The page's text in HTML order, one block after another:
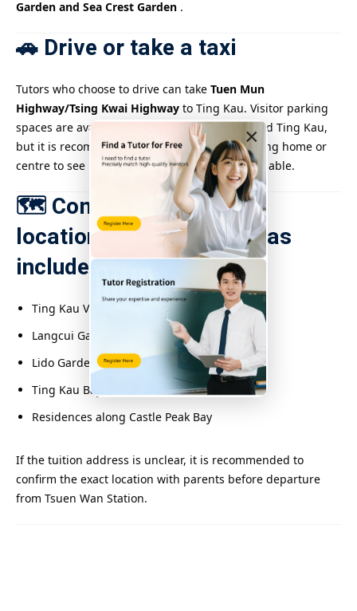
×
Garden and Sea Crest Garden .
🚗 Drive or take a taxi
Tutors who choose to drive can take Tuen Mun
Highway/Tsing Kwai Highway to Ting Kau. Visitor parking
spaces are available in residential areas around Ting Kau,
but it is recommended to check with the tutoring home or
centre to see if parking arrangements are available.
🗺️ Common tutoring
locations/residential areas
include:
Ting Kau Village
Langcui Garden
Lido Garden
Ting Kau Bay
Residences along Castle Peak Bay
If the tuition address is unclear, it is recommended to
confirm the exact location with parents before departure
from Tsuen Wan Station.